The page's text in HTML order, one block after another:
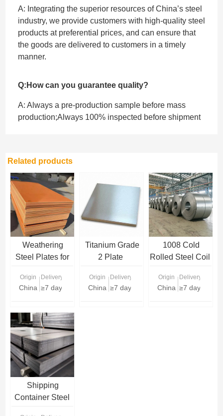
A: Integrating the superior resources of China’s steel
industry, we provide customers with high-quality steel
products at preferential prices, and can ensure that
the goods are delivered to customers in a timely
manner.
Q:How can you guarantee quality?
A: Always a pre-production sample before mass
production;Always 100% inspected before shipment
Related products
Weathering
Steel Plates for
Steel Plate
Supplier
Origin
China
Delivery Time
≥7 days
Titanium Grade
2 Plate
Origin
China
Delivery Time
≥7 days
1008 Cold
Rolled Steel Coil
Origin
China
Delivery Time
≥7 days
Shipping
Container Steel